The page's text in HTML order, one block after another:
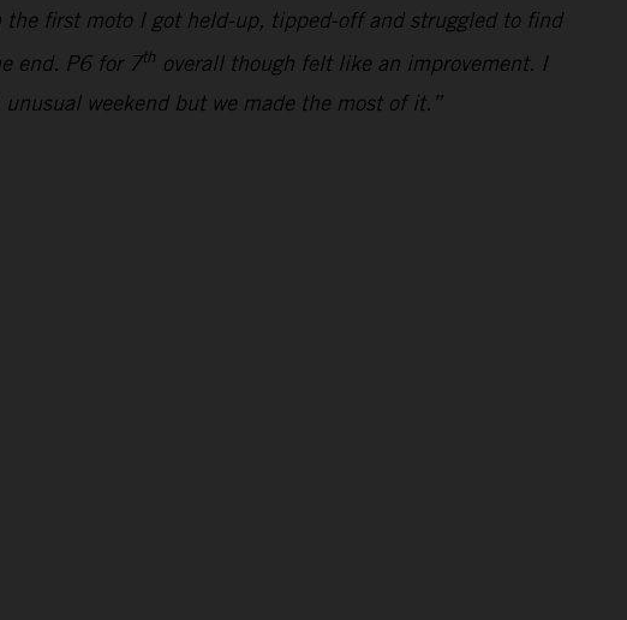
the first moto I got held-up, tipped-off and struggled to find
end. P6 for 7th overall though felt like an improvement. I
weekend but we made the most of it.”